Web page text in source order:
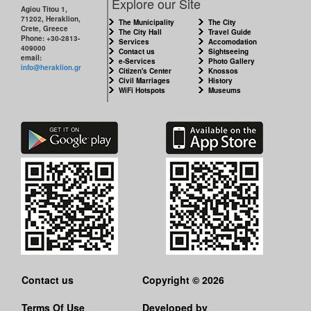
Agiou Titou 1,
71202, Heraklion,
Crete, Greece
Phone: +30-2813-
409000
email:
info@heraklion.gr
The Municipality
The City Hall
Services
Contact us
e-Services
Citizen's Center
Civil Marriages
WiFi Hotspots
The City
Travel Guide
Accomodation
Sightseeing
Photo Gallery
Knossos
History
Museums
Contact us
Terms Of Use
Copyright © 2026
Developed by